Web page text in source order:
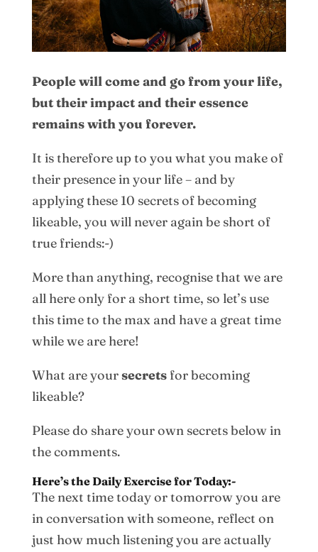
People will come and go from your life,
but their impact and their essence
remains with you forever.
It is therefore up to you what you make of
their presence in your life – and by
applying these 10 secrets of becoming
likeable, you will never again be short of
true friends:-)
More than anything, recognise that we are
all here only for a short time, so let’s use
this time to the max and have a great time
while we are here!
What are yoursecrets for becoming
likeable?
Please do share your own secrets below in
the comments.
Here’s the Daily Exercise for Today:-
The next time today or tomorrow you are
in conversation with someone, reflect on
just how much listening you are actually